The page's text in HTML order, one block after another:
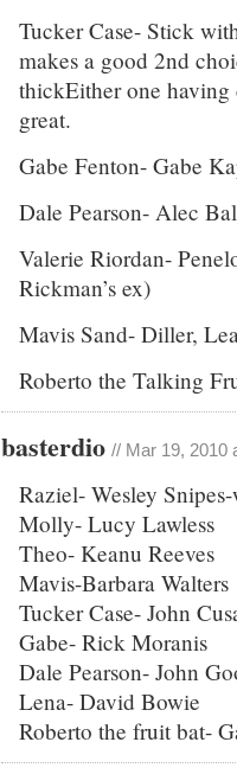
Tucker Case- Stick
makes a good 2nd
thickEither one
great.
Gabe Fenton- Gabe
Dale Pearson- Alec
Valerie Riordan-
Rickman’s ex)
Mavis Sand- Diller,
Roberto the Talking
basterdio // Mar 19, 2010
Raziel- Wesley
Molly- Lucy Lawless
Theo- Keanu Reeves
Mavis-Barbara Walters
Tucker Case- John
Gabe- Rick Moranis
Dale Pearson- John
Lena- David Bowie
Roberto the fruit bat-